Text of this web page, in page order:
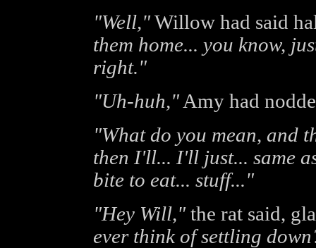
"Well,"Willow had said
them home... you know,
right."
"Uh-huh,"Amy had
"What do you mean, and
then I'll... I'll just... same
bite to eat... stuff..."
"Hey Will,"the rat said,
ever think of settling